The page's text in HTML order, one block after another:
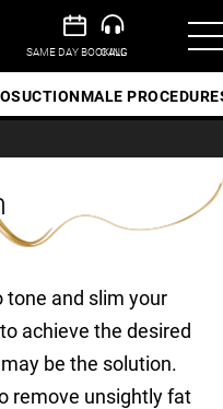
MALE
tone and slim your
achieve the desired
be the solution.
remove unsightly fat